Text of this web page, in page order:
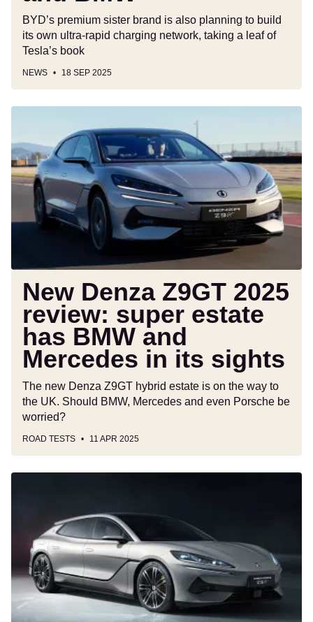
and
BMW
BYD’s premium sister brand is also planning to build
its own ultra-rapid charging network, taking a leaf of
Tesla’s book
NEWS 18 SEP 2025
Z9GT
2025
review:
super
estate
and
Mercedes
sights
New Denza Z9GT 2025
review: super estate
has BMW and
Mercedes in its sights
The new Denza Z9GT hybrid estate is on the way to
the UK. Should BMW, Mercedes and even Porsche be
worried?
ROAD TESTS 11 APR 2025
UK:
BYD’s
premium
sister